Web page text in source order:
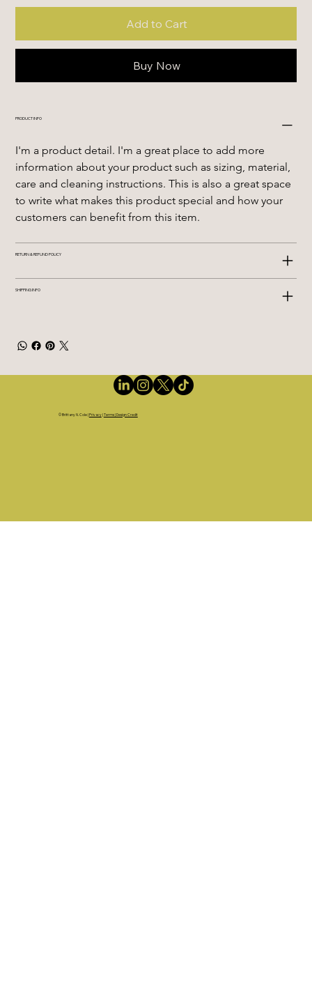
Add to Cart
Buy Now
PRODUCT INFO
I'm a product detail. I'm a great place to add more
information about your product such as sizing, material,
care and cleaning instructions. This is also a great space
to write what makes this product special and how your
customers can benefit from this item.
RETURN & REFUND POLICY
SHIPPING INFO
©Brittany N. Cole|Privacy|Terms | Design Credit